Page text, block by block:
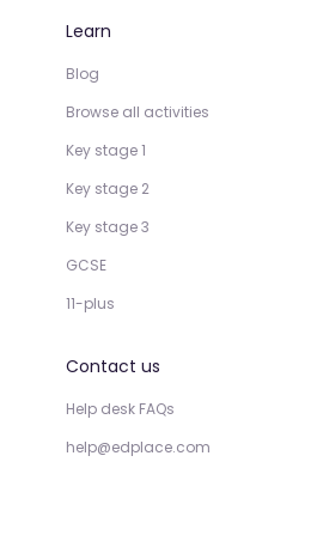
Learn
Blog
Browse all activities
Key stage 1
Key stage 2
Key stage 3
GCSE
11-plus
Contact us
Help desk FAQs
help@edplace.com